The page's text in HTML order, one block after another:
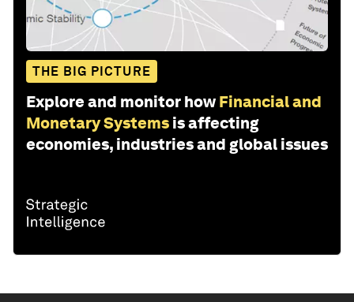
THE BIG PICTURE
Explore and monitor how Financial and
Monetary Systems is affecting
economies, industries and global issues